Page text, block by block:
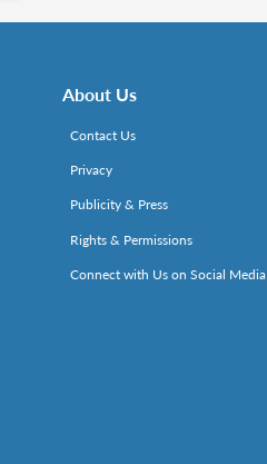
About Us
Contact Us
Privacy
Publicity & Press
Rights & Permissions
Connect with Us on Social Media